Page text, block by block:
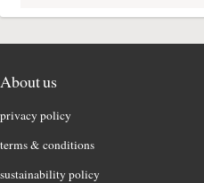
About us
privacy policy
terms & conditions
sustainability policy